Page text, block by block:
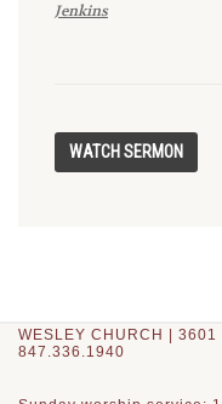
Jenkins
WESLEY CHURCH |
847.336.1940